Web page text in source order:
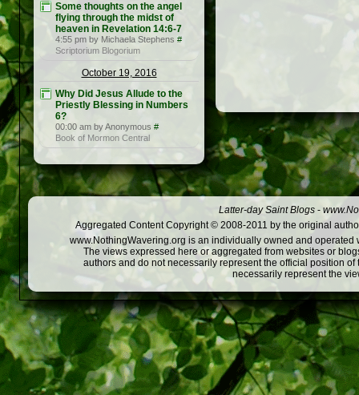
Some thoughts on the angel
flying through the midst of
heaven in Revelation 14:6-7
4:55 pm by Michaela Stephens #
Scriptorium Blogorium
October 19, 2016
Why Did Jesus Allude to the
Priestly Blessing in Numbers
6?
00:00 am by Anonymous #
Book of Mormon Central
Latter-day Saint Blogs -
Aggregated Content Copyright © 2008-2011 by the original
www.NothingWavering.org is an individually owned and
The views expressed here or aggregated from websites or
authors and do not necessarily represent the official position
necessarily represent the